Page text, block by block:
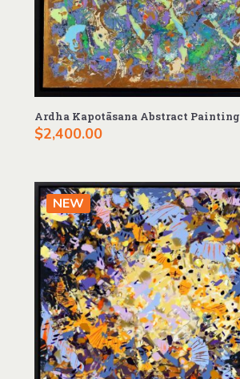
Ardha Kapotāsana Abstract Painting
$2,400.00
NEW